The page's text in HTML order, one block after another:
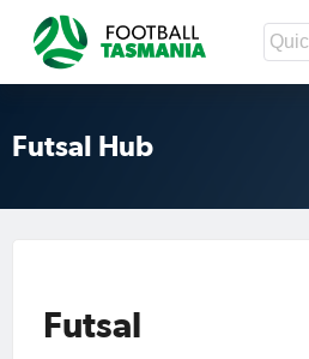
Futsal Hub
Futsal